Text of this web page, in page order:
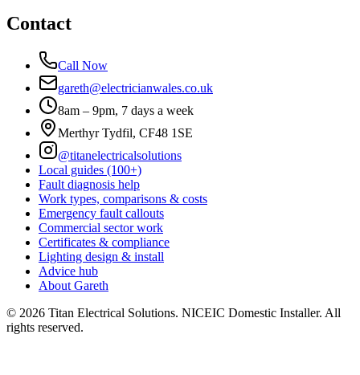
Contact
Call Now
gareth@electricianwales.co.uk
8am – 9pm, 7 days a week
Merthyr Tydfil, CF48 1SE
@titanelectricalsolutions
Local guides (100+)
Fault diagnosis help
Work types, comparisons & costs
Emergency fault callouts
Commercial sector work
Certificates & compliance
Lighting design & install
Advice hub
About Gareth
© 2026 Titan Electrical Solutions. NICEIC Domestic Installer. All
rights reserved.